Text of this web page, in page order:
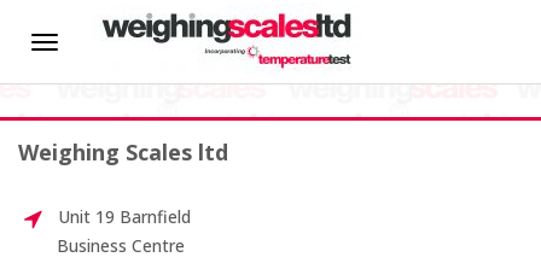
HOME
News
Hire
Toggle
Quality Control
Weighing Scales ltd
Unit 19 Barnfield
Business Centre
New
Customer